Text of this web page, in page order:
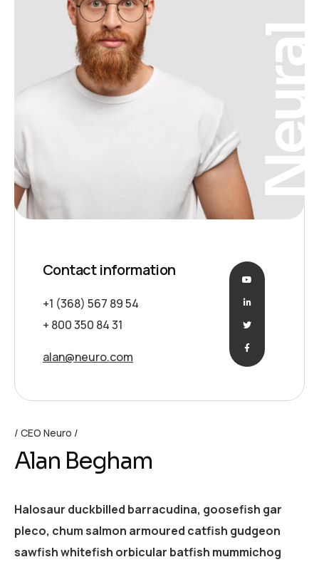
Contact information
+1 (368) 567 89 54
+ 800 350 84 31
alan@neuro.com
CEO Neuro
Alan Begham
Halosaur duckbilled barracudina, goosefish gar
pleco, chum salmon armoured catfish gudgeon
sawfish whitefish orbicular batfish mummichog